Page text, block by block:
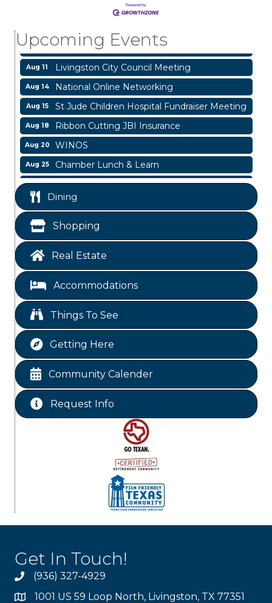
Upcoming Events
Livingston Main Street's White Linen Sip &
Shop & Artwork
Aug 11 Livingston City Council Meeting
Aug 14 National Online Networking
Aug 15 St Jude Children Hospital Fundraiser Meeting
Aug 18 Ribbon Cutting JBI Insurance
Aug 20 WINOS
Aug 25 Chamber Lunch & Learn
Aug 28 Ribbon Cutting Livingston Manor
Aug 7 Garage/Bake Sale Fundraiser
Aug 8 Blood Drive
Aug 8
Livingston Main Street's White Linen Sip &
Shop & Artwork
Aug 11 Livingston City Council Meeting
Aug 14 National Online Networking
Aug 15 St Jude Children Hospital Fundraiser Meeting
Aug 18 Ribbon Cutting JBI Insurance
Aug 20 WINOS
Aug 25 Chamber Lunch & Learn
Aug 28 Ribbon Cutting Livingston Manor
Dining
Shopping
Real Estate
Accommodations
Things To See
Getting Here
Community Calender
Request Info
Get In Touch!
(936) 327-4929
1001 US 59 Loop North, Livingston, TX 77351